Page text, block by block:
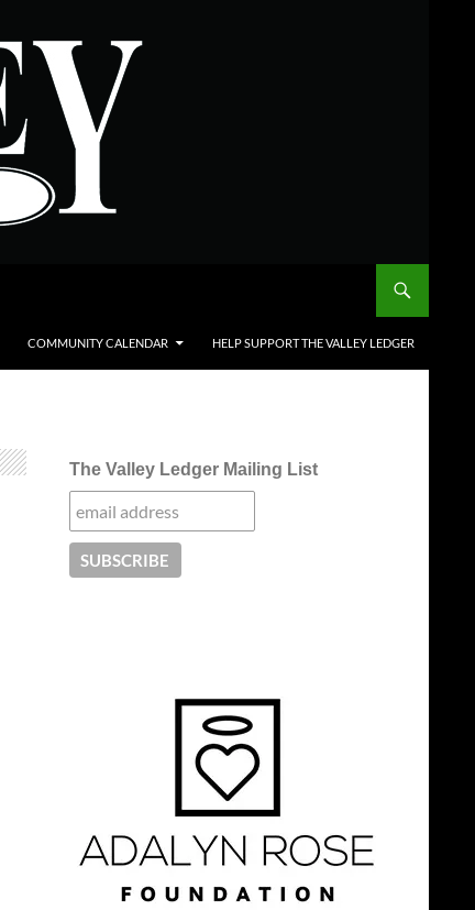
COMMUNITY CALENDAR HELP SUPPORT THE VALLEY LEDGER
The Valley Ledger Mailing List